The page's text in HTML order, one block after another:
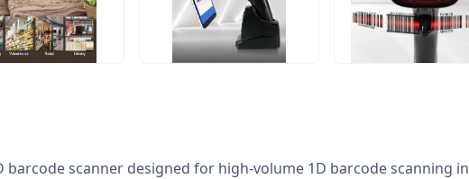
barcode scanner designed for high-volume 1D barcode scanning in